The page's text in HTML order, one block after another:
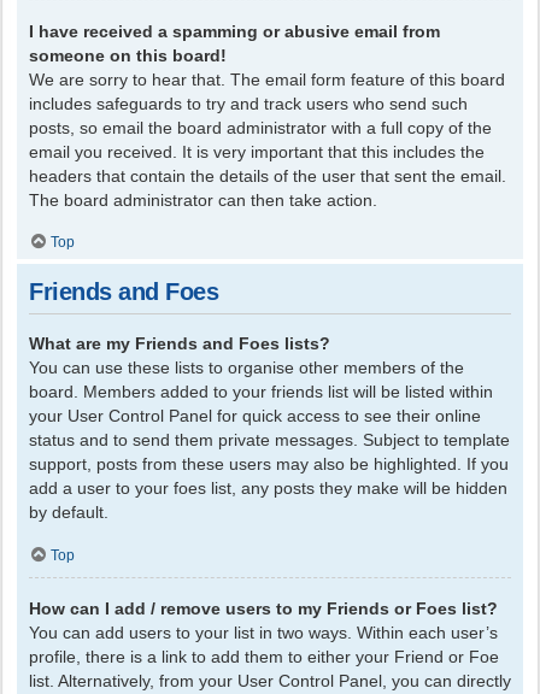
I have received a spamming or abusive email from
someone on this board!
We are sorry to hear that. The email form feature of this board
includes safeguards to try and track users who send such
posts, so email the board administrator with a full copy of the
email you received. It is very important that this includes the
headers that contain the details of the user that sent the email.
The board administrator can then take action.
Top
Friends and Foes
What are my Friends and Foes lists?
You can use these lists to organise other members of the
board. Members added to your friends list will be listed within
your User Control Panel for quick access to see their online
status and to send them private messages. Subject to template
support, posts from these users may also be highlighted. If you
add a user to your foes list, any posts they make will be hidden
by default.
Top
How can I add / remove users to my Friends or Foes list?
You can add users to your list in two ways. Within each user’s
profile, there is a link to add them to either your Friend or Foe
list. Alternatively, from your User Control Panel, you can directly